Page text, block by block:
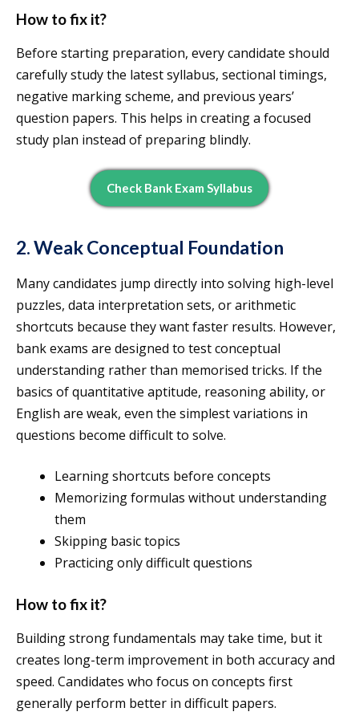
How to fix it?
Before starting preparation, every candidate should
carefully study the latest syllabus, sectional timings,
negative marking scheme, and previous years’
question papers. This helps in creating a focused
study plan instead of preparing blindly.
Check Bank Exam Syllabus
2. Weak Conceptual Foundation
Many candidates jump directly into solving high-level
puzzles, data interpretation sets, or arithmetic
shortcuts because they want faster results. However,
bank exams are designed to test conceptual
understanding rather than memorised tricks. If the
basics of quantitative aptitude, reasoning ability, or
English are weak, even the simplest variations in
questions become difficult to solve.
Learning shortcuts before concepts
Memorizing formulas without understanding
them
Skipping basic topics
Practicing only difficult questions
How to fix it?
Building strong fundamentals may take time, but it
creates long-term improvement in both accuracy and
speed. Candidates who focus on concepts first
generally perform better in difficult papers.